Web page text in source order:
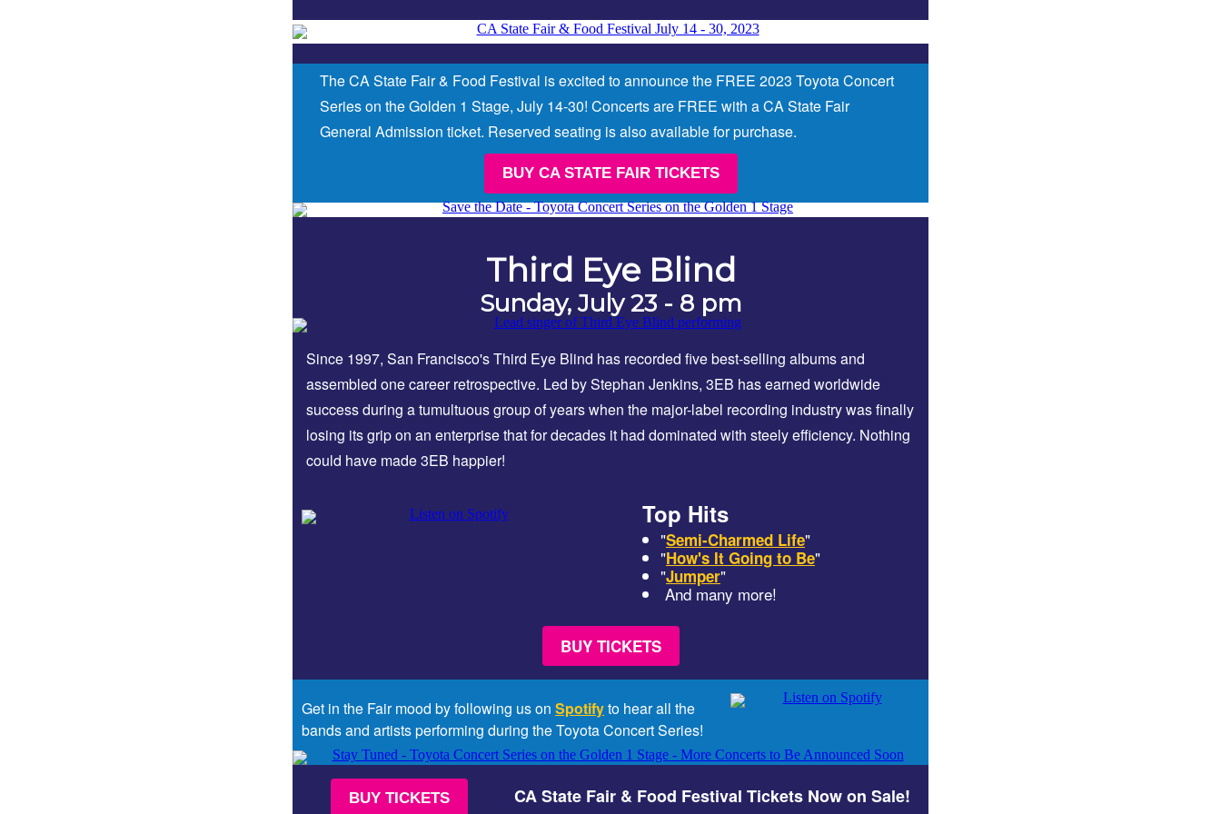
The CA State Fair & Food Festival is excited to announce the FREE 2023 Toyota Concert
Series on the Golden 1 Stage, July 14-30! Concerts are FREE with a CA State Fair
General Admission ticket. Reserved seating is also available for purchase.
BUY CA STATE FAIR TICKETS
Third Eye Blind
Sunday, July 23 - 8 pm
Since 1997, San Francisco's Third Eye Blind has recorded five best-selling albums and
assembled one career retrospective. Led by Stephan Jenkins, 3EB has earned worldwide
success during a tumultuous group of years when the major-label recording industry was finally
losing its grip on an enterprise that for decades it had dominated with steely efficiency. Nothing
could have made 3EB happier!
Top Hits
"Semi-Charmed Life"
"How's It Going to Be"
"Jumper"
And many more!
BUY TICKETS
Get in the Fair mood by following us on Spotifyto hear all the
bands and artists performing during the Toyota Concert Series!
BUY TICKETS CA State Fair & Food Festival Tickets Now on Sale!